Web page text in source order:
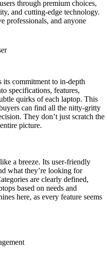
through premium choices,
and cutting-edge technology.
professionals, and anyone
its commitment to in-depth
specifications, features,
quirks of each laptop. This
can find all the nitty-gritty
They don’t just scratch the
picture.
a breeze. Its user-friendly
what they’re looking for
are clearly defined,
based on needs and
here, as every feature seems